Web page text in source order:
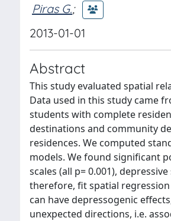
Piras G.;
2013-01-01
Abstract
This study evaluated spatial
Data used in this study came
students with complete
destinations and community
residences. We computed
models. We found significant
scales (all p= 0.001),
therefore, fit spatial
can have depressogenic
unexpected directions, i.e.